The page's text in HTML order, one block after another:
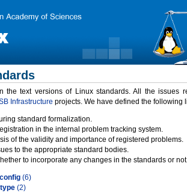
the text versions of Linux standards. All the issues
Infrastructure projects. We have defined the following
standard formalization.
in the internal problem tracking system.
of the validity and importance of registered problems.
to the appropriate standard bodies.
to incorporate any changes in the standards or
(6)
(2)